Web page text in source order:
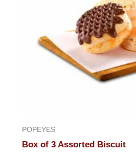
POPEYES
Box of 3 Assorted Biscuit